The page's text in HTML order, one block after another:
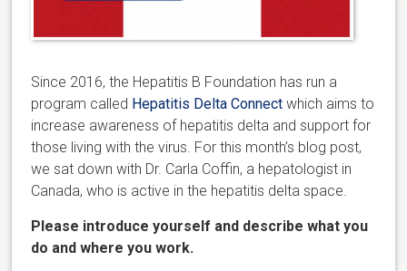
Since 2016, the Hepatitis B Foundation has run a
program called Hepatitis Delta Connect which aims to
increase awareness of hepatitis delta and support for
those living with the virus. For this month’s blog post,
we sat down with Dr. Carla Coffin, a hepatologist in
Canada, who is active in the hepatitis delta space.
Please introduce yourself and describe what you
do and where you work.